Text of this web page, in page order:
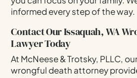
informed every step of the way.
Contact Our Issaquah, WA
Lawyer Today
At McNeese & Trotsky, PLLC,
wrongful death attorney